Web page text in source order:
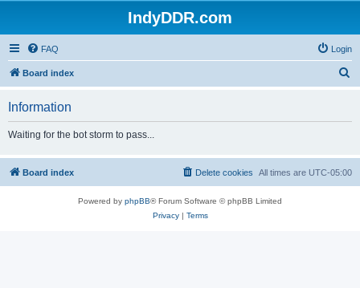
IndyDDR.com
FAQ Login
Board index
h
Information
Waiting for the bot storm to pass...
Board index All times are UTC-05:00
Delete cookies
Powered by phpBB® Forum Software © phpBB Limited
Privacy| Terms